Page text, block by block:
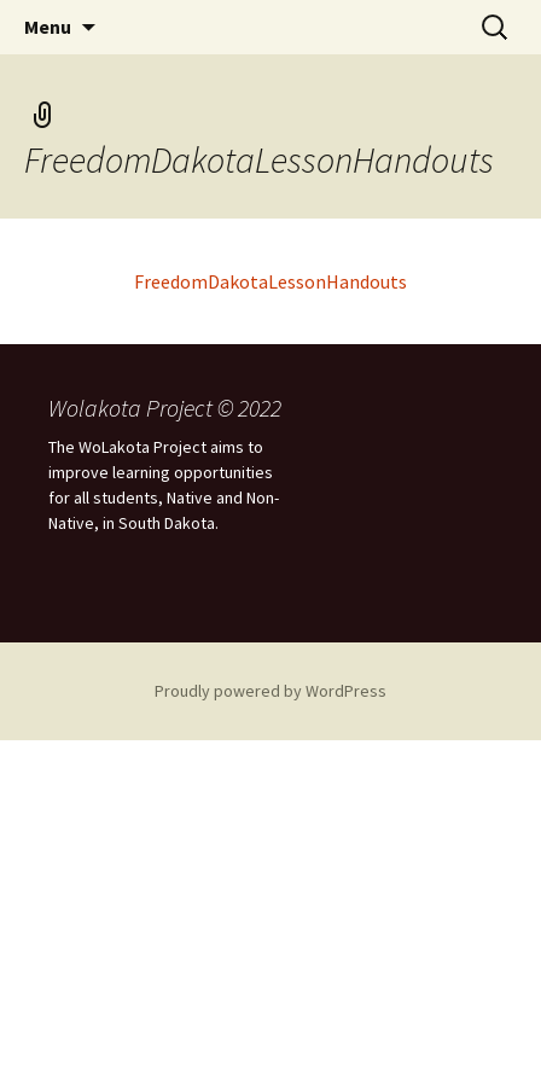
WoLakota Project
Menu
Search
for:
FreedomDakotaLessonHandouts
FreedomDakotaLessonHandouts
Wolakota Project © 2022
The WoLakota Project aims to
improve learning opportunities
for all students, Native and Non-
Native, in South Dakota.
Proudly powered by WordPress